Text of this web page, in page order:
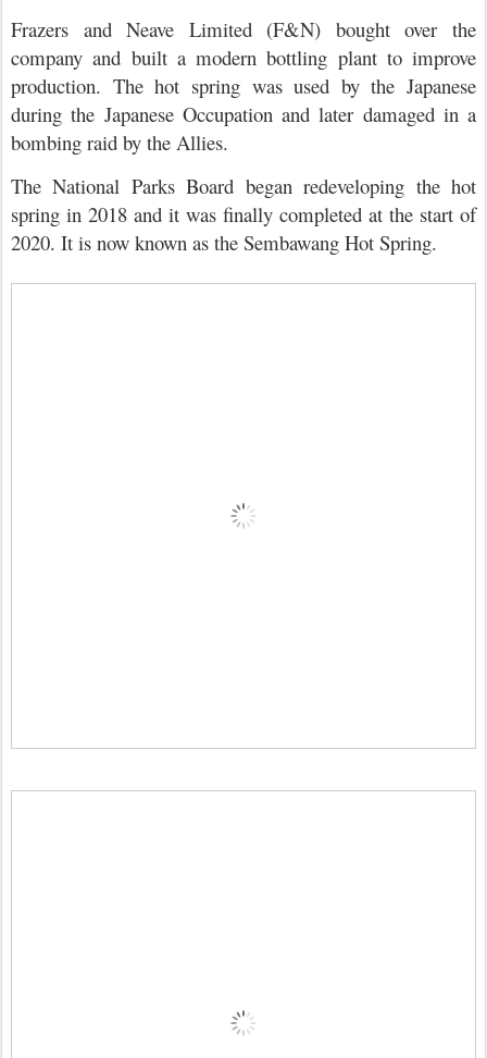
Frazers and Neave Limited (F&N) bought over the
company and built a modern bottling plant to improve
production. The hot spring was used by the Japanese
during the Japanese Occupation and later damaged in a
bombing raid by the Allies.
The National Parks Board began redeveloping the hot
spring in 2018 and it was finally completed at the start of
2020. It is now known as the Sembawang Hot Spring.